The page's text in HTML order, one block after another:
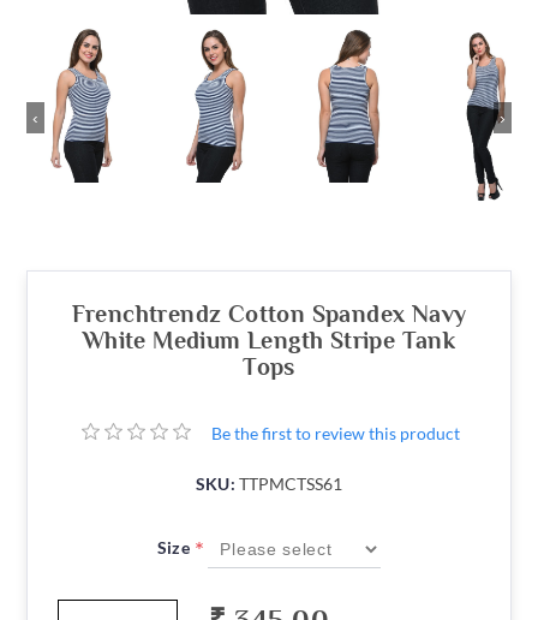
‹ ›
Frenchtrendz Cotton Spandex Navy
White Medium Length Stripe Tank
Tops
Be the first to review this product
SKU: TTPMCTSS61
Size *